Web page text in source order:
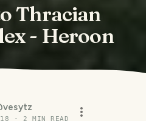
Thracian
- Heroon
vesytz
· 2 MIN READ